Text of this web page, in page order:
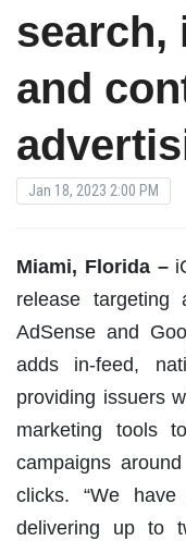
search,
and
Jan 18, 2023 2:00 PM
Miami, Florida –
release targeting
AdSense and
adds in-feed,
providing issuers
marketing tools
campaigns
clicks. “We have
delivering up to